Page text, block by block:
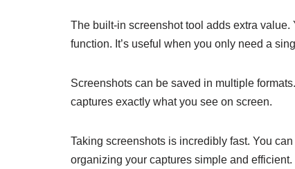
The built-in screenshot tool adds extra
function. It’s useful when you only need a
Screenshots can be saved in multiple
captures exactly what you see on screen.
Taking screenshots is incredibly fast. You
organizing your captures simple and efficient.